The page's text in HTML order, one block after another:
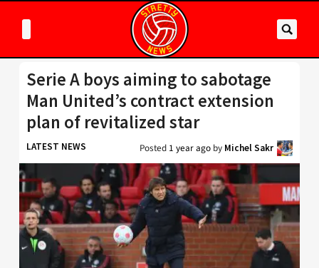
Serie A boys aiming to sabotage
Man United’s contract extension
plan of revitalized star
LATEST NEWS Posted 1 year ago by Michel Sakr